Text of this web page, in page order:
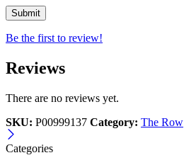
Be the first to review!
Reviews
There are no reviews yet.
SKU: P00999137 Category: The Row
Categories